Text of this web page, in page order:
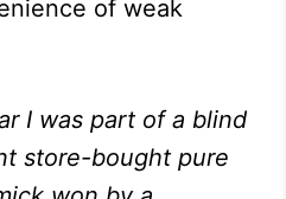
of weak
I was part of a blind
store-bought pure